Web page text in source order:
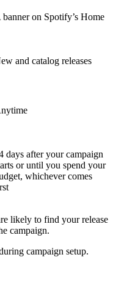
banner on Spotify’s Home
and catalog releases
days after your campaign
or until you spend your
whichever comes
likely to find your release
campaign.
campaign setup.